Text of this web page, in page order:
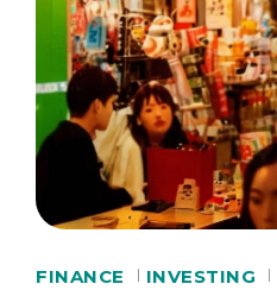
FINANCE INVESTING